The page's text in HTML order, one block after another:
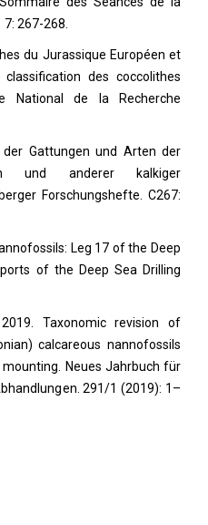
7: 267-268.
du Jurassique Européen et
des coccolithes
National de la Recherche
der Gattungen und Arten der
und anderer kalkiger
Forschungshefte. C267:
Leg 17 of the Deep
of the Deep Sea Drilling
Taxonomic revision of
calcareous nannofossils
Neues Jahrbuch für
291/1 (2019): 1–